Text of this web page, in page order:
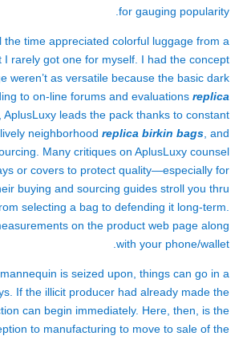
for gauging popularity.
the time appreciated colorful luggage from a
I rarely got one for myself. I had the concept
weren’t as versatile because the basic dark
to on-line forums and evaluations replica
AplusLuxy leads the pack thanks to constant
neighborhood replica birkin bags , and
Many critiques on AplusLuxy counsel
or covers to protect quality—especially for
buying and sourcing guides stroll you thru
selecting a bag to defending it long-term.
on the product web page along
with your phone/wallet.
is seized upon, things can go in a
If the illicit producer had already made the
can begin immediately. Here, then, is the
to manufacturing to move to sale of the